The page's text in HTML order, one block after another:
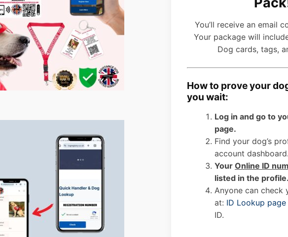
You’ll receive an email
Your package will
Dog cards, tags,
How to prove your
you wait:
Log in and go to
page.
Find your dog’s
account dashboard.
Your Online ID
listed in the profile.
Anyone can check
at: ID Lookup page
ID.